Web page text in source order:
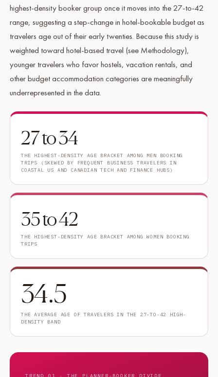
highest-density booker group once it moves into the 27-to-42
range, suggesting a step-change in hotel-bookable budget as
travelers age out of their early twenties. Because this study is
weighted toward hotel-based travel (see Methodology),
younger travelers who favor hostels, vacation rentals, and
other budget accommodation categories are meaningfully
underrepresented in the data.
27 to 34
THE HIGHEST-DENSITY AGE BRACKET AMONG MEN BOOKING
TRIPS (SKEWED BY FREQUENT BUSINESS TRAVELERS IN
COASTAL US AND CANADIAN TECH AND FINANCE HUBS)
35 to 42
THE HIGHEST-DENSITY AGE BRACKET AMONG WOMEN BOOKING
TRIPS
34.5
THE AVERAGE AGE OF TRAVELERS IN THE 27-TO-42 HIGH-
DENSITY BAND